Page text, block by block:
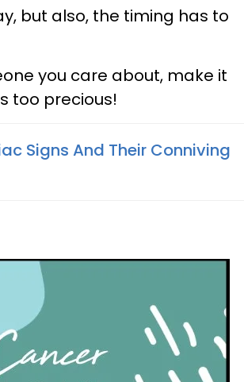
but also, the timing has to
you care about, make it
too precious!
Signs And Their Conniving